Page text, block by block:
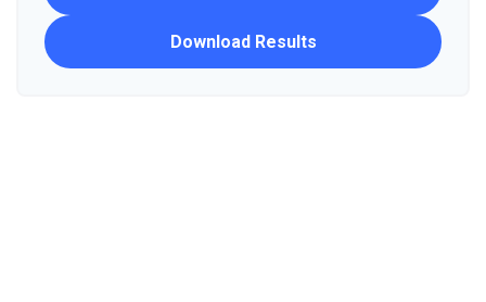
Download Results